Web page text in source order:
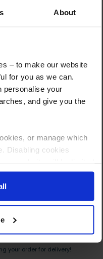
About
– to make our website
for you as we can.
personalise your
and give you the
or manage which
Disabling cookies
Item
and this product fits the bill!
steps?
shortly after by email
buy?
or secure online payment link.
your order for delivery!